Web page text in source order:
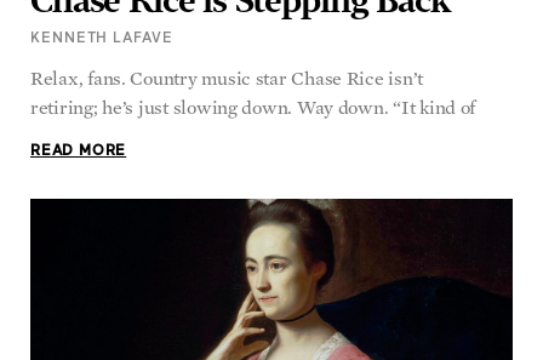
Relax, fans. Country music star Chase Rice isn’t
retiring; he’s just slowing down. Way down. “It kind of
READ MORE